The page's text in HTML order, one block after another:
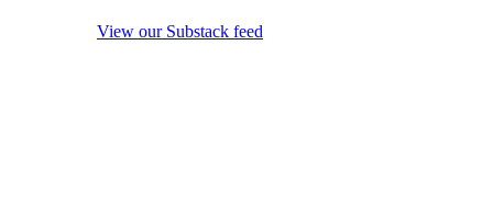
View our Substack feed